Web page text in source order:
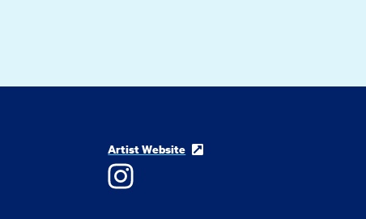
Artist Website
Instagram